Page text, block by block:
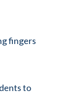
fingers
to